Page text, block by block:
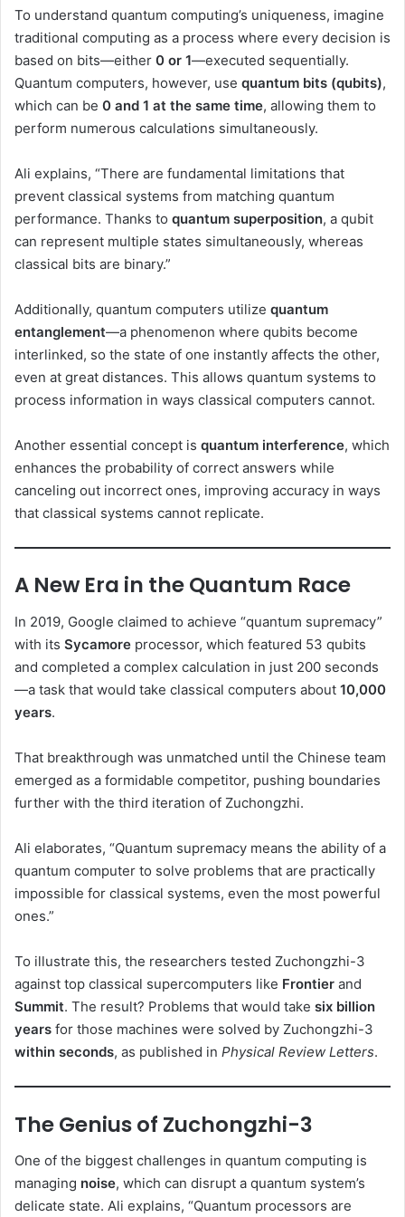
To understand quantum computing’s uniqueness, imagine
traditional computing as a process where every decision is
based on bits—either 0 or 1—executed sequentially.
Quantum computers, however, use quantum bits (qubits),
which can be 0 and 1 at the same time, allowing them to
perform numerous calculations simultaneously.
Ali explains, “There are fundamental limitations that
prevent classical systems from matching quantum
performance. Thanks to quantum superposition, a qubit
can represent multiple states simultaneously, whereas
classical bits are binary.”
Additionally, quantum computers utilize quantum
entanglement—a phenomenon where qubits become
interlinked, so the state of one instantly affects the other,
even at great distances. This allows quantum systems to
process information in ways classical computers cannot.
Another essential concept is quantum interference, which
enhances the probability of correct answers while
canceling out incorrect ones, improving accuracy in ways
that classical systems cannot replicate.
A New Era in the Quantum Race
In 2019, Google claimed to achieve “quantum supremacy”
with its Sycamore processor, which featured 53 qubits
and completed a complex calculation in just 200 seconds
—a task that would take classical computers about 10,000
years.
That breakthrough was unmatched until the Chinese team
emerged as a formidable competitor, pushing boundaries
further with the third iteration of Zuchongzhi.
Ali elaborates, “Quantum supremacy means the ability of a
quantum computer to solve problems that are practically
impossible for classical systems, even the most powerful
ones.”
To illustrate this, the researchers tested Zuchongzhi-3
against top classical supercomputers like Frontier and
Summit. The result? Problems that would take six billion
years for those machines were solved by Zuchongzhi-3
within seconds, as published in Physical Review Letters.
The Genius of Zuchongzhi-3
One of the biggest challenges in quantum computing is
managing noise, which can disrupt a quantum system’s
delicate state. Ali explains, “Quantum processors are